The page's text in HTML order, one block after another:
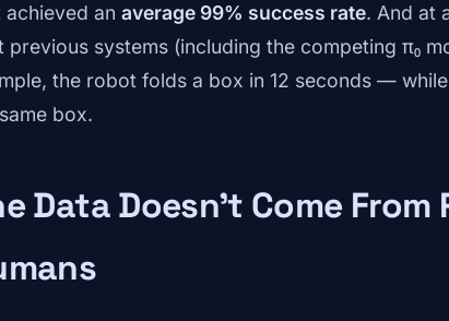
an average 99% success rate. And at
previous systems (including the competing π₀
the robot folds a box in 12 seconds —
box.
Data Doesn't Come